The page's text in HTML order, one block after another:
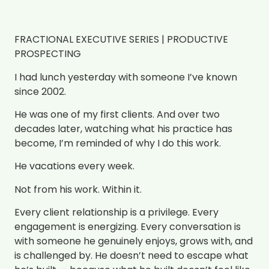
FRACTIONAL EXECUTIVE SERIES | PRODUCTIVE
PROSPECTING
I had lunch yesterday with someone I’ve known
since 2002.
He was one of my first clients. And over two
decades later, watching what his practice has
become, I’m reminded of why I do this work.
He vacations every week.
Not from his work. Within it.
Every client relationship is a privilege. Every
engagement is energizing. Every conversation is
with someone he genuinely enjoys, grows with, and
is challenged by. He doesn’t need to escape what